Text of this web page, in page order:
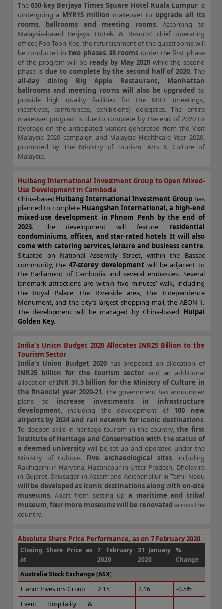
The650-key Berjaya Times Square Hotel Kuala Lumpuris
undergoing a MYR15 million makeover to upgrade all its
rooms, ballrooms and meeting rooms. According to
Malaysia-based Berjaya Hotels & Resorts’ chief operating
officer, Foo Toon Kee, the refurbishment of the guestrooms will
be conducted intwo phases.88 rooms under the first phase
of the program will be ready by May 2020while the second
phase is due to complete by the second half of 2020. The
all-day dining Big Apple Restaurant, Manhattan
ballrooms and meeting rooms will also be upgraded to
provide high quality facilities for the MICE (meetings,
incentives, conferences, exhibitions) delegates. The entire
makeover program is due to complete by the end of 2020 to
leverage on the anticipated visitors generated from the Visit
Malaysia 2020 campaign and Malaysia Healthcare Year 2020,
promoted by The Ministry of Tourism, Arts & Culture of
Malaysia.
Huibang International Investment Group to Open Mixed-
Use Development in Cambodia
China-based Huibang International Investment Grouphas
planned to complete Huangshan International, a high-end
mixed-use development in Phnom Penh by the end of
2023. The development will feature residential
condominiums, offices, and star-rated hotels. It will also
come with catering services, leisure and business centre.
Situated on National Assembly Street, within the Bassac
community, the 47-storey developmentwill be adjacent to
the Parliament of Cambodia and several embassies. Several
landmark attractions are within five minutes’ walk, including
the Royal Palace, the Riverside area, the Independence
Monument, and the city’s largest shopping mall, the AEON 1.
The development will be managed by China-based Huipai
Golden Key.
India’s Union Budget 2020 Allocates INR25 Billion to the
Tourism Sector
India’s Union Budget 2020has proposed an allocation of
INR25 billion for the tourism sector and an additional
allocation ofINR 31.5 billion for the Ministry of Culture in
the financial year 2020-21. The government has announced
plans to increase investments in infrastructure
development, including the development of 100 new
airports by 2024 and rail network for iconic destinations.
To deepen skills in heritage tourism in the country,the first
Institute of Heritage and Conservation with the status of
a deemed university will be set up and operated under the
Ministry of Culture. Five archaeological sites including
Rakhigarhi in Haryana, Hastinapur in Uttar Pradesh, Dholavira
in Gujarat, Shivsagar in Assam and Adichanallur in Tamil Nadu
will be developed as iconic destinations along with on-site
museums. Apart from setting upa maritime and tribal
museum,four more museums will be renovated across the
country.
Absolute Share Price Performance, as on 7 February 2020
Closing Share Price as
at
7 February
2020
31 January
2020
%
Change
Australia Stock Exchange (ASX)
Elanor Investors Group
2.15 2.16
-0.5%
Event Hospitality &